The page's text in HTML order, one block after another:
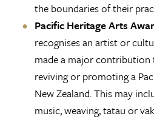
the boundaries of their
Pacific Heritage Arts
recognises an artist or
made a major contribution
reviving or promoting a
New Zealand. This may
music, weaving, tatau or